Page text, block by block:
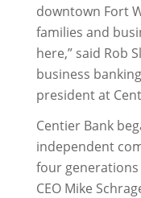
downtown Fort
families and
here,” said Rob
business
president at
Centier Bank
independent
four
CEO Mike